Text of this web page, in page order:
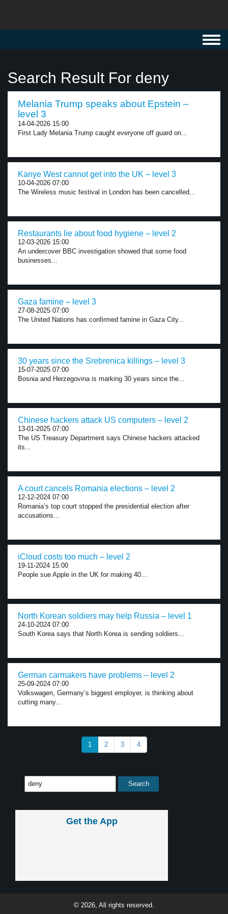
Search Result For deny
Melania Trump speaks about Epstein –
level 3
14-04-2026 15:00
First Lady Melania Trump caught everyone off guard on...
Kanye West cannot get into the UK – level 3
10-04-2026 07:00
The Wireless music festival in London has been cancelled...
Restaurants lie about food hygiene – level 2
12-03-2026 15:00
An undercover BBC investigation showed that some food
businesses...
Gaza famine – level 3
27-08-2025 07:00
The United Nations has confirmed famine in Gaza City...
30 years since the Srebrenica killings – level 3
15-07-2025 07:00
Bosnia and Herzegovina is marking 30 years since the...
Chinese hackers attack US computers – level 2
13-01-2025 07:00
The US Treasury Department says Chinese hackers attacked
its...
A court cancels Romania elections – level 2
12-12-2024 07:00
Romania’s top court stopped the presidential election after
accusations...
iCloud costs too much – level 2
19-11-2024 15:00
People sue Apple in the UK for making 40...
North Korean soldiers may help Russia – level 1
24-10-2024 07:00
South Korea says that North Korea is sending soldiers...
German carmakers have problems – level 2
25-09-2024 07:00
Volkswagen, Germany’s biggest employer, is thinking about
cutting many...
1 2 3 4
Get the App
© 2026, All rights reserved.